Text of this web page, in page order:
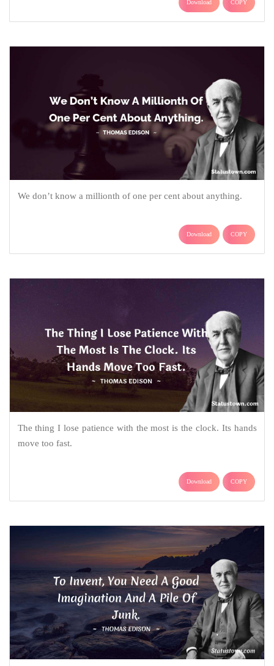
Download COPY
We don’t know a millionth of one per cent about anything.
Download COPY
The thing I lose patience with the most is the clock. Its hands
move too fast.
Download COPY